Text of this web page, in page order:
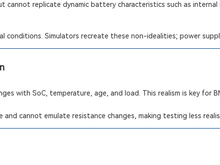
replicate dynamic battery characteristics such as internal
conditions. Simulators recreate these non-idealities; power
with SoC, temperature, age, and load. This realism is key for
and cannot emulate resistance changes, making testing less